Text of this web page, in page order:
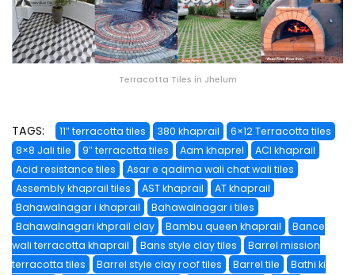
Terracotta Tiles in Jhelum
TAGS: 11″ terracotta tiles 380 khaprail
6×12 Terracotta tiles
8×8 Jali tile
9″ terracotta tiles Aam khaprel
ACI khaprail
Acid resistance tiles
Asar e qadima wali chat wali tiles
Assembly khaprail tiles
AST khaprail
AT khaprail
Bahawalnagar i khaprail
Bahawalnagar i tiles
Bahawalnagari khprail clay
Bambu queen khaprail
Bance
wali terracotta khaprail
Bans style clay tiles
Barrel mission
terracotta tiles
Barrel style clay roof tiles Barrel tile Bathi ki